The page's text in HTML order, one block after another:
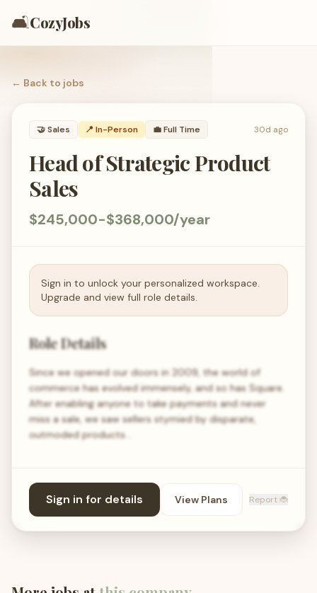
🛋️CozyJobs
← Back to jobs
🤝Sales 📍 In-Person 💼Full Time 30d ago
Head of Strategic Product
Sales
$245,000-$368,000/year
Sign in to unlock your personalized workspace.
Upgrade and view full role details.
Role Details
Since we opened our doors in 2009, the world of
commerce has evolved immensely, and so has Square.
After enabling anyone to take payments and never
miss a sale, we saw sellers stymied by disparate,
outmoded products…
Sign in for details View Plans Report 🐞